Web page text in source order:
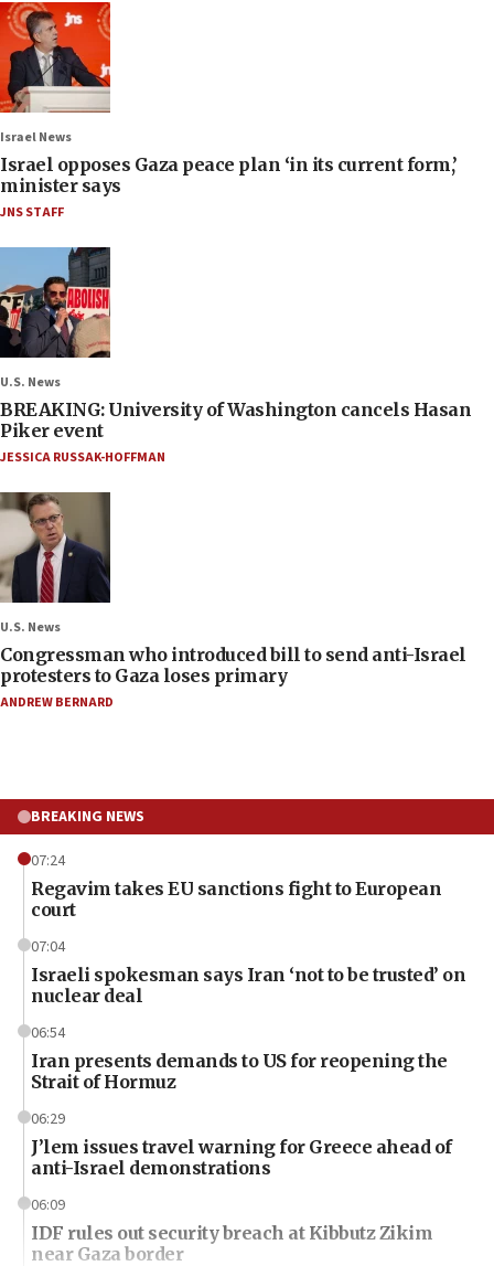
Israel News
Israel opposes Gaza peace plan ‘in its current form,’
minister says
JNS STAFF
U.S. News
BREAKING: University of Washington cancels Hasan
Piker event
JESSICA RUSSAK-HOFFMAN
U.S. News
Congressman who introduced bill to send anti-Israel
protesters to Gaza loses primary
ANDREW BERNARD
BREAKING NEWS
07:24
Regavim takes EU sanctions fight to European
court
07:04
Israeli spokesman says Iran ‘not to be trusted’ on
nuclear deal
06:54
Iran presents demands to US for reopening the
Strait of Hormuz
06:29
J’lem issues travel warning for Greece ahead of
anti-Israel demonstrations
06:09
IDF rules out security breach at Kibbutz Zikim
near Gaza border